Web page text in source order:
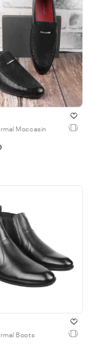
Moccasin
Boots